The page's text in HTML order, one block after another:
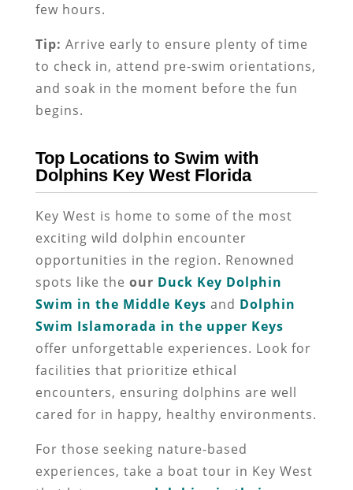
few hours.
Tip: Arrive early to ensure plenty of time
to check in, attend pre-swim orientations,
and soak in the moment before the fun
begins.
Top Locations to Swim with
Dolphins Key West Florida
Key West is home to some of the most
exciting wild dolphin encounter
opportunities in the region. Renowned
spots like the our Duck Key Dolphin
Swim in the Middle Keys and Dolphin
Swim Islamorada in the upper Keys
offer unforgettable experiences. Look for
facilities that prioritize ethical
encounters, ensuring dolphins are well
cared for in happy, healthy environments.
For those seeking nature-based
experiences, take a boat tour in Key West